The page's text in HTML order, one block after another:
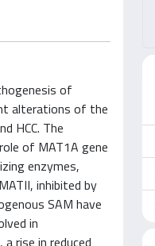
of
alterations of the
HCC. The
of MAT1A gene
enzymes,
inhibited by
SAM have
in
rise in reduced